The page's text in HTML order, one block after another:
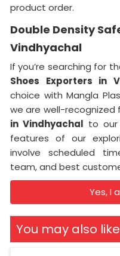
product order.
Double Density
Vindhyachal
If you’re searching for
Shoes Exporters in
choice with Mangla
we are well-recognized
in Vindhyachal to our
features of our
involve scheduled
team, and best
Yes, I
You may also